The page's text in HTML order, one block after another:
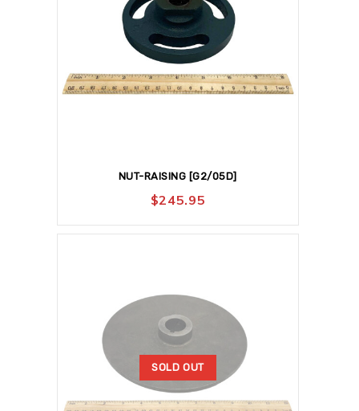
NUT-RAISING [G2/05D]
$245.95
SOLD OUT